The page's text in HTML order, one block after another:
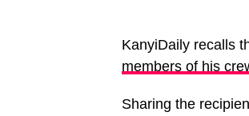
KanyiDaily recalls
members of his
Sharing the